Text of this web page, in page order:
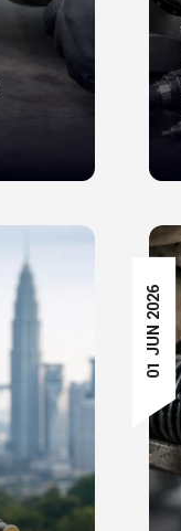
01 JUN 2026